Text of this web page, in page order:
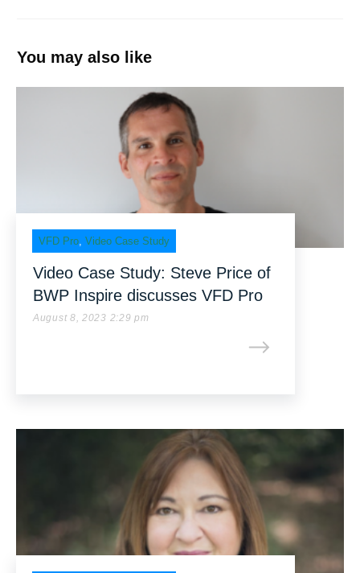
You may also like
VFD Pro, Video Case Study
Video Case Study: Steve Price of
BWP Inspire discusses VFD Pro
August 8, 2023 2:29 pm